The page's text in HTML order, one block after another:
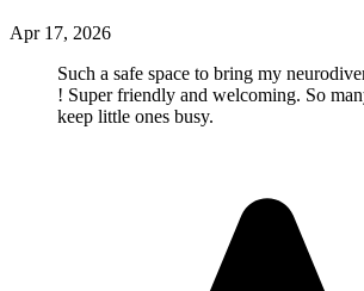
Apr 17, 2026
Such a safe space to bring my
! Super friendly and welcoming. So
keep little ones busy.